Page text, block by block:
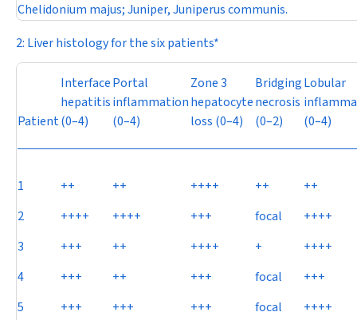
Chelidonium majus; Juniper,Juniperus communis.
2: Liver histology for the six patients*
Patient
Interface
hepatitis
(0–4)
Portal
inflammation
(0–4)
Zone 3
hepatocyte
loss (0–4)
Bridging
necrosis
(0–2)
Lobular
(0–4)
1 ++ ++ ++++ ++
++
2
++++ ++++ +++ focal
++++
3
+++ ++ ++++ +
++++
4
+++ ++ +++ focal
+++
5
+++ +++ +++ focal
++++